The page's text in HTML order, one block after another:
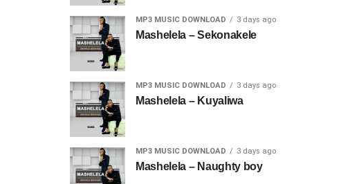
MP3 MUSIC DOWNLOAD 3 days ago
Mashelela – Sekonakele
MP3 MUSIC DOWNLOAD 3 days ago
Mashelela – Kuyaliwa
MP3 MUSIC DOWNLOAD 3 days ago
Mashelela – Naughty boy